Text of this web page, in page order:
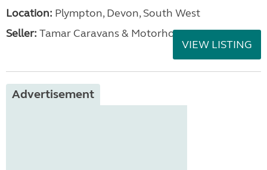
Location: Plympton, Devon, South West
Seller: Tamar Caravans & Motorhomes
VIEW LISTING
Advertisement